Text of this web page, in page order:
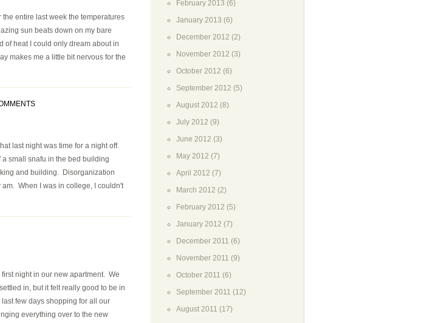
entire last week the temperatures
sun beats down on my bare
of heat I could only dream about in
makes me a little bit nervous for the
last night was time for a night off.
small snafu in the bed building
and building. Disorganization
When I was in college, I couldn't
night in our new apartment. We
in, but it felt really good to be in
few days shopping for all our
everything over to the new
February 2013 (6)
January 2013 (6)
December 2012 (2)
November 2012 (3)
October 2012 (6)
September 2012 (5)
August 2012 (8)
July 2012 (9)
June 2012 (3)
May 2012 (7)
April 2012 (7)
March 2012 (2)
February 2012 (5)
January 2012 (7)
December 2011 (6)
November 2011 (9)
October 2011 (6)
September 2011 (12)
August 2011 (17)